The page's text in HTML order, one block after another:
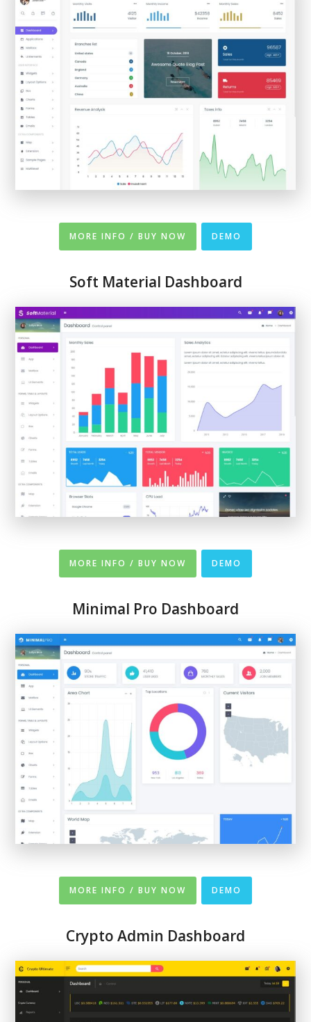
MORE INFO / BUY NOW DEMO
Soft Material Dashboard
MORE INFO / BUY NOW DEMO
Minimal Pro Dashboard
MORE INFO / BUY NOW DEMO
Crypto Admin Dashboard